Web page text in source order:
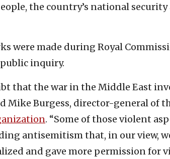
the country’s national
were made during Royal
inquiry.
that the war in the Middle East
Mike Burgess, director-general of
. “Some of those violent
antisemitism that, in our view,
and gave more permission for